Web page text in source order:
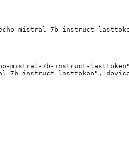
mistral-7b-instruct-
mistral-7b-instruct-
7b-instruct-lasttoken",